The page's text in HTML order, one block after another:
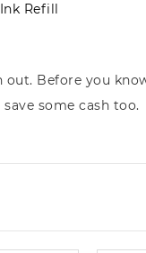
Refill
Before you
some cash too.